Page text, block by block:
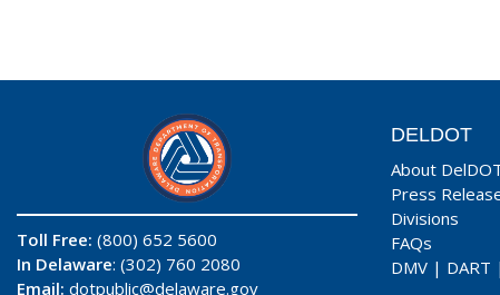
Toll Free: (800) 652 5600
In Delaware: (302) 760 2080
Email: dotpublic@delaware.gov
DELDOT
About
Press
Divisions
FAQs
DMV | DART |